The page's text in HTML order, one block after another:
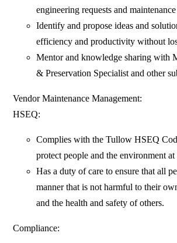
engineering requests and
Identify and propose ideas and
efficiency and productivity without
Mentor and knowledge sharing with
& Preservation Specialist and other
Vendor Maintenance Management:
HSEQ:
Complies with the Tullow HSEQ
protect people and the environment at
Has a duty of care to ensure that all
manner that is not harmful to their
and the health and safety of others.
Compliance: